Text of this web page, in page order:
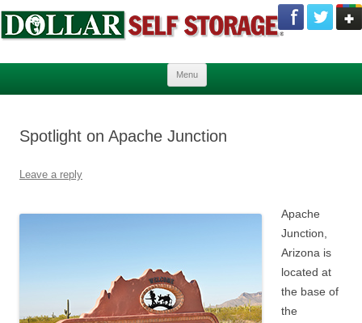
Menu
Spotlight on Apache Junction
Leave a reply
Apache
Junction,
Arizona is
located at
the base of
the